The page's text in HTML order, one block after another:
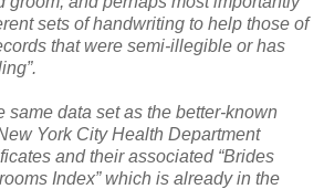
sets of handwriting to help those of
that were semi-illegible or has
same data set as the better-known
York City Health Department
and their associated “Brides
Index” which is already in the